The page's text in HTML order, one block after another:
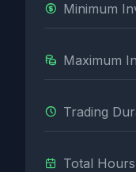
Minimum
Maximum
Trading
Total Hours